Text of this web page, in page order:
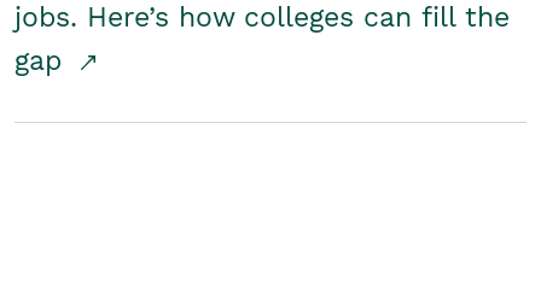
jobs. Here’s how colleges can fill the
gap